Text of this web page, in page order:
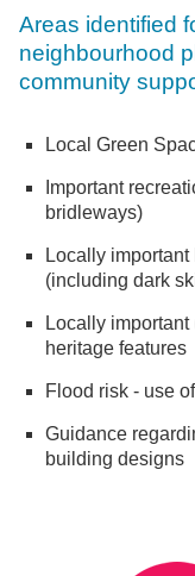
Areas identified
neighbourhood
community
Local Green
Important
bridleways)
Locally
(including dark
Locally
heritage features
Flood risk - use
Guidance
building designs